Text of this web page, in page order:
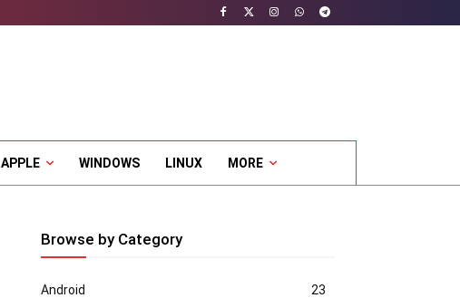
APPLE WINDOWS LINUX MORE
Browse by Category
Android
23